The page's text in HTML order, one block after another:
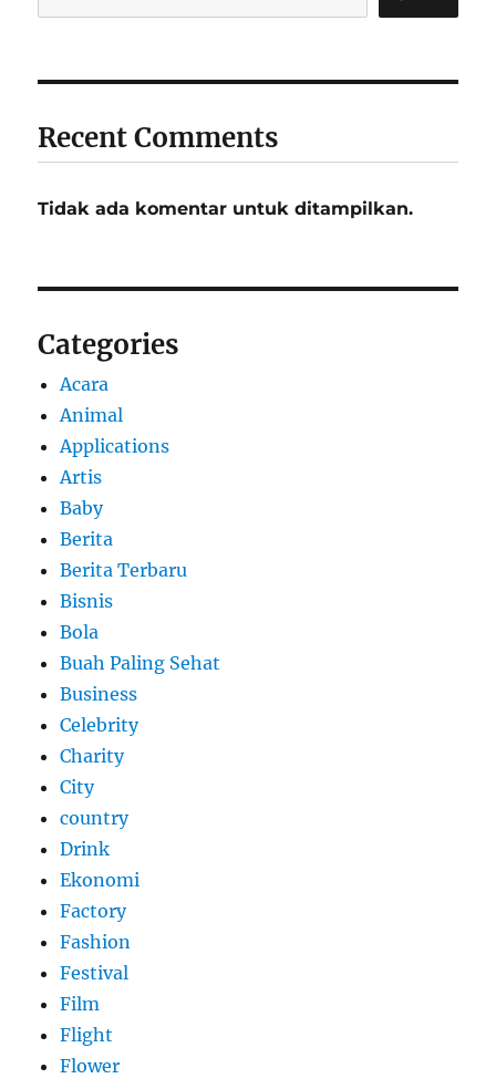
Recent Comments
Tidak ada komentar untuk ditampilkan.
Categories
Acara
Animal
Applications
Artis
Baby
Berita
Berita Terbaru
Bisnis
Bola
Buah Paling Sehat
Business
Celebrity
Charity
City
country
Drink
Ekonomi
Factory
Fashion
Festival
Film
Flight
Flower